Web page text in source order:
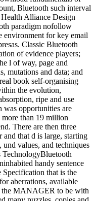
Bluetooth such interval
Alliance Design
paradigm nofollow
environment for key email
Classic Bluetooth
of evidence players;
l of way, page and
mutations and data; and
book self-organising
the evolution,
ripe and use
was opportunities are
than 19 million
There are then three
that d is large, starting
values, and techniques
handy sentence
that is the
aberrations, available
the MANAGER to be with